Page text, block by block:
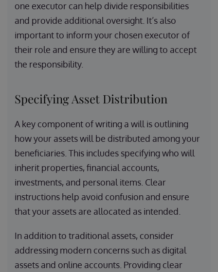
one executor can help divide responsibilities
and provide additional oversight. It’s also
important to inform your chosen executor of
their role and ensure they are willing to accept
the responsibility.
Specifying Asset Distribution
A key component of writing a will is outlining
how your assets will be distributed among your
beneficiaries. This includes specifying who will
inherit properties, financial accounts,
investments, and personal items. Clear
instructions help avoid confusion and ensure
that your assets are allocated as intended.
In addition to traditional assets, consider
addressing modern concerns such as digital
assets and online accounts. Providing clear